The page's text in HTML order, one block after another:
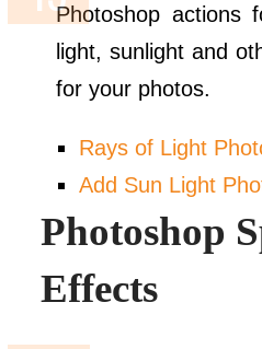
Photoshop actions
light, sunlight and
for your photos.
Rays of Light
Add Sun Light
Photoshop
Effects